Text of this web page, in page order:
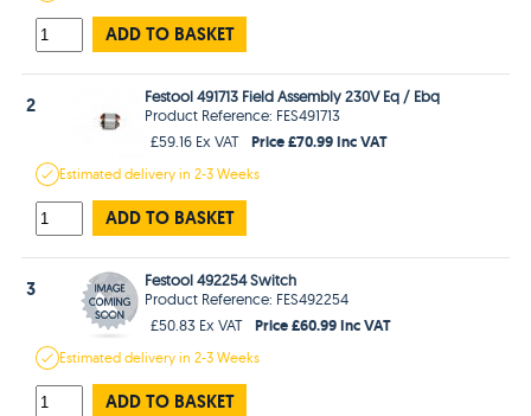
ADD TO BASKET
2
Festool 491713 Field Assembly 230V Eq / Ebq
Product Reference: FES491713
£59.16 Ex VAT
Price £70.99 Inc VAT
Estimateddelivery in2-3 Weeks
ADD TO BASKET
3
Festool 492254 Switch
Product Reference: FES492254
£50.83 Ex VAT
Price £60.99 Inc VAT
Estimateddelivery in2-3 Weeks
ADD TO BASKET